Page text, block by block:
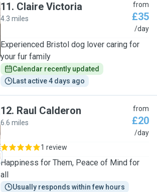
11. Claire Victoria
4.3 miles
from
£35
/day
Experienced Bristol dog lover caring for
your fur family
Calendar recently updated
Last active 4 days ago
12. Raul Calderon
6.6 miles
from
£20
/day
1 review
Happiness for Them, Peace of Mind for
all
Usually responds within few hours